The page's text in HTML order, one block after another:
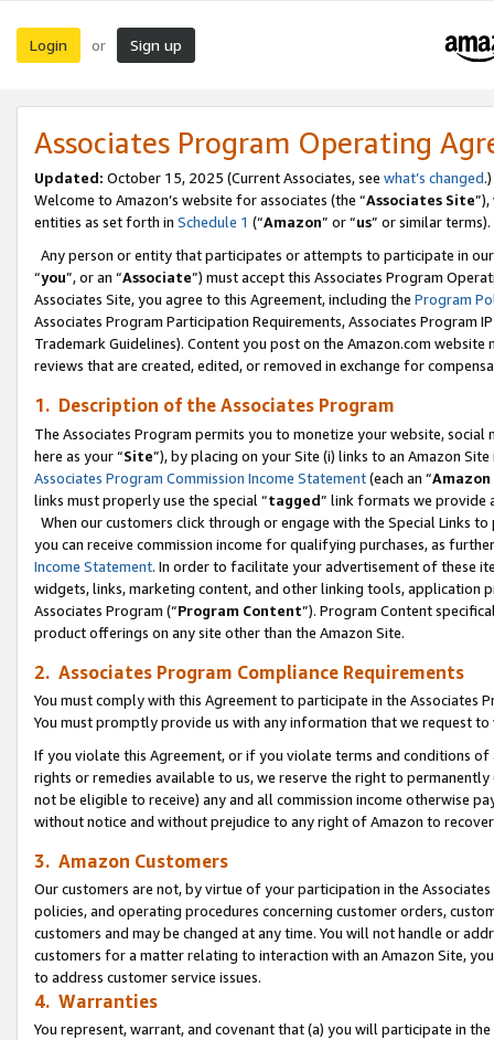
Login or Sign up
Associates Program Operating
Updated: October 15, 2025 (Current Associates, see what’s changed.)
Welcome to Amazon’s website for associates (the “Associates Site
entities as set forth in Schedule 1 (“Amazon” or “us” or similar terms).
Any person or entity that participates or attempts to participate in
“you”, or an “Associate”) must accept this Associates Program
Associates Site, you agree to this Agreement, including the Program
Associates Program Participation Requirements, Associates Program
Trademark Guidelines). Content you post on the Amazon.com
reviews that are created, edited, or removed in exchange for
1. Description of the Associates Program
The Associates Program permits you to monetize your website,
here as your “Site”), by placing on your Site (i) links to an Amazon
Associates Program Commission Income Statement(each an “
links must properly use the special “tagged” link formats we provide
When our customers click through or engage with the Special Links
you can receive commission income for qualifying purchases, as
Income Statement. In order to facilitate your advertisement of these
widgets, links, marketing content, and other linking tools, application
Associates Program (“Program Content”). Program Content
product offerings on any site other than the Amazon Site.
2. Associates Program Compliance Requirements
You must comply with this Agreement to participate in the Associates
You must promptly provide us with any information that we request
If you violate this Agreement, or if you violate terms and conditions
rights or remedies available to us, we reserve the right to
not be eligible to receive) any and all commission income otherwise
without notice and without prejudice to any right of Amazon to
3. Amazon Customers
Our customers are not, by virtue of your participation in the
policies, and operating procedures concerning customer orders,
customers and may be changed at any time. You will not handle or
customers for a matter relating to interaction with an Amazon Site,
to address customer service issues.
4. Warranties
You represent, warrant, and covenant that (a) you will participate in